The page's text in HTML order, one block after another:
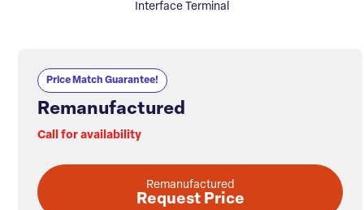
Interface Terminal
Price Match Guarantee!
Remanufactured
Call for availability
Remanufactured
Request Price